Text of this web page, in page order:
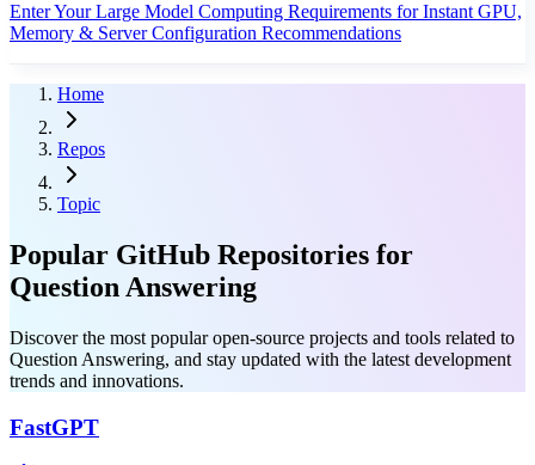
Enter Your Large Model Computing Requirements for Instant GPU,
Memory & Server Configuration Recommendations
Home
Repos
Topic
Popular GitHub Repositories for
Question Answering
Discover the most popular open-source projects and tools related to
Question Answering, and stay updated with the latest development
trends and innovations.
FastGPT